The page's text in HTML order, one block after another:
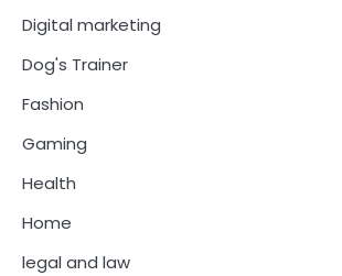
Digital marketing
Dog's Trainer
Fashion
Gaming
Health
Home
legal and law